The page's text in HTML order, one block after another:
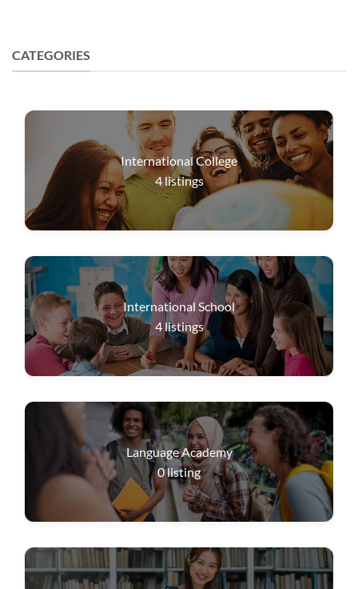
CATEGORIES
International College
4listings
International School
4listings
Language Academy
0listing